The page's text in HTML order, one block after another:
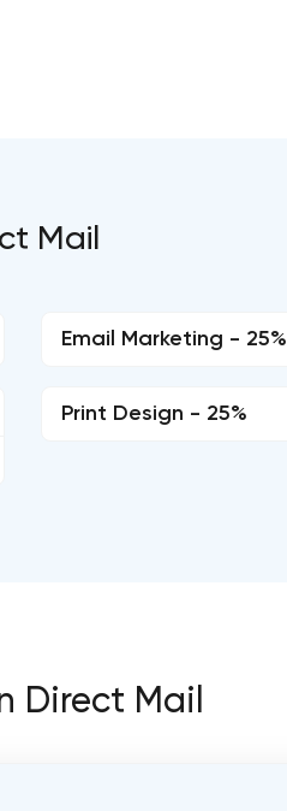
Mail
Email Marketing - 25%
Print Design - 25%
Direct Mail